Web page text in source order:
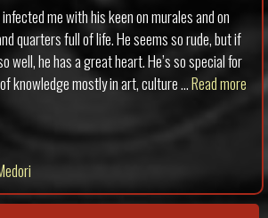
me with his keen on murales and on
quarters full of life. He seems so rude, but if
well, he has a great heart. He’s so special for
knowledge mostly in art, culture …Read more